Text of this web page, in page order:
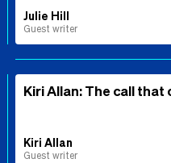
Julie Hill
Guest writer
Kiri Allan: The call that
Kiri Allan
Guest writer